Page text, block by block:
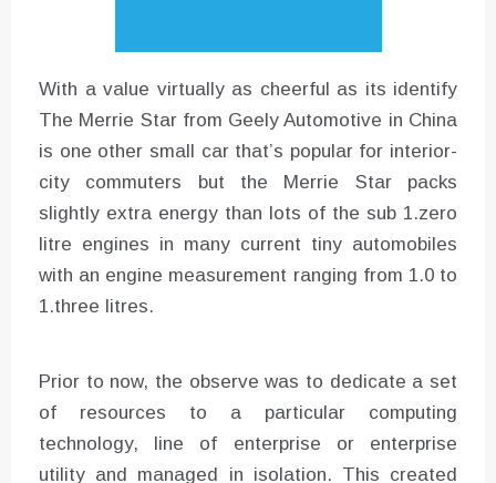
With a value virtually as cheerful as its identify
The Merrie Star from Geely Automotive in China
is one other small car that’s popular for interior-
city commuters but the Merrie Star packs
slightly extra energy than lots of the sub 1.zero
litre engines in many current tiny automobiles
with an engine measurement ranging from 1.0 to
1.three litres.
Prior to now, the observe was to dedicate a set
of resources to a particular computing
technology, line of enterprise or enterprise
utility and managed in isolation. This created